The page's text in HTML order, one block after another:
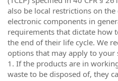
also be local restrictions on the
electronic components in
requirements that dictate how
the end of their life cycle. We
options that may apply to your
1. If the products are in
waste to be disposed of, they